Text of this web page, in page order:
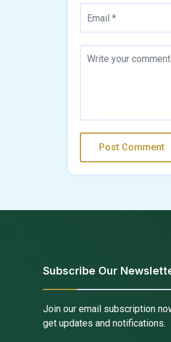
Subscribe Our
Join our email subscription
get updates and notifications.